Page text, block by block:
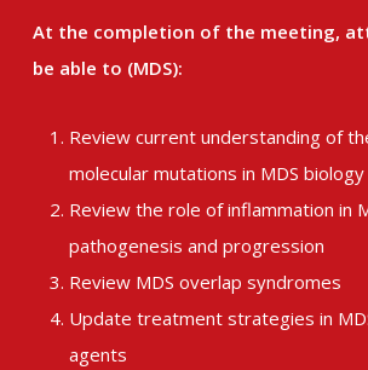
At the completion of the meeting,
be able to (MDS):
Review current understanding of
molecular mutations in MDS
Review the role of inflammation in
pathogenesis and progression
Review MDS overlap syndromes
Update treatment strategies in
agents